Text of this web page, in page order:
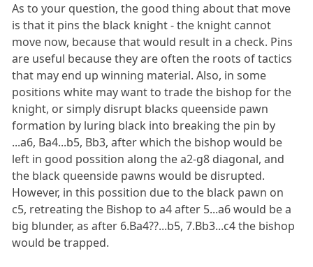
As to your question, the good thing about that move
is that it pins the black knight - the knight cannot
move now, because that would result in a check. Pins
are useful because they are often the roots of tactics
that may end up winning material. Also, in some
positions white may want to trade the bishop for the
knight, or simply disrupt blacks queenside pawn
formation by luring black into breaking the pin by
...a6, Ba4...b5, Bb3, after which the bishop would be
left in good possition along the a2-g8 diagonal, and
the black queenside pawns would be disrupted.
However, in this possition due to the black pawn on
c5, retreating the Bishop to a4 after 5...a6 would be a
big blunder, as after 6.Ba4??...b5, 7.Bb3...c4 the bishop
would be trapped.